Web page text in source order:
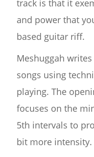
track is that it
and power that
based guitar riff.
Meshuggah
songs using
playing. The
focuses on the
5th intervals to
bit more intensity.